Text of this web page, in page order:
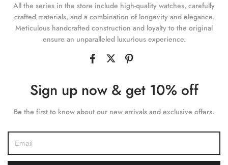
All the series in the store include high-quality watches, carefully
crafted materials, and a combination of longevity and elegance.
Meticulous handcrafted construction and loyalty to the original
ensure an unparalleled luxurious experience.
Sign up now & get 10% off
Be the first to know about our new arrivals and exclusive offers.